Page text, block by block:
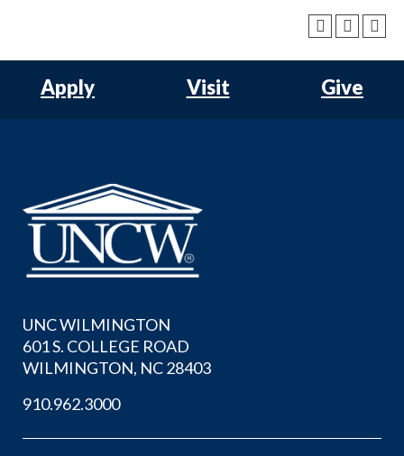
Apply Visit Give
UNC WILMINGTON
601 S. COLLEGE ROAD
WILMINGTON, NC 28403
910.962.3000